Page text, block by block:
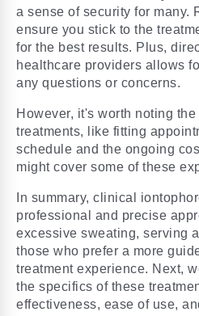
a sense of security for many.
ensure you stick to the
for the best results. Plus,
healthcare providers allows
any questions or concerns.
However, it's worth noting
treatments, like fitting
schedule and the ongoing
might cover some of these
In summary, clinical
professional and precise
excessive sweating, serving
those who prefer a more
treatment experience. Next,
the specifics of these
effectiveness, ease of use,